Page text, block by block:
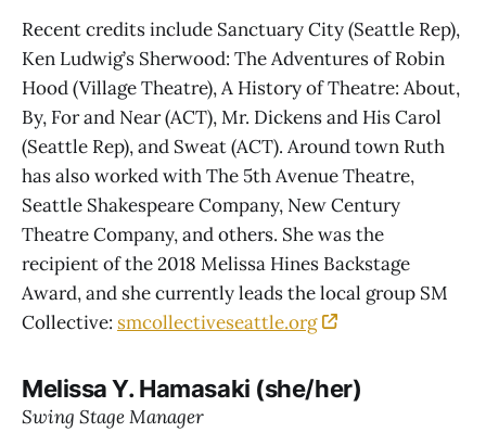
Recent credits include Sanctuary City (Seattle Rep),
Ken Ludwig’s Sherwood: The Adventures of Robin
Hood (Village Theatre), A History of Theatre: About,
By, For and Near (ACT), Mr. Dickens and His Carol
(Seattle Rep), and Sweat (ACT). Around town Ruth
has also worked with The 5th Avenue Theatre,
Seattle Shakespeare Company, New Century
Theatre Company, and others. She was the
recipient of the 2018 Melissa Hines Backstage
Award, and she currently leads the local group SM
Collective: smcollectiveseattle.org
Melissa Y. Hamasaki (she/her)
Swing Stage Manager